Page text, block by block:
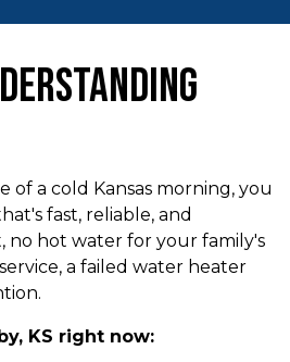
a cold Kansas morning, you
fast, reliable, and
no hot water for your family's
a failed water heater
KS right now: